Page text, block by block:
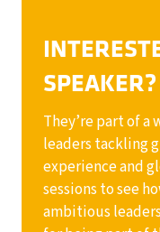
SPEAKER?
They’re part of
leaders tackling
experience and
sessions to see
ambitious